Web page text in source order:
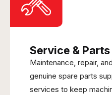
Service &
Maintenance, repair,
genuine spare parts
services to keep